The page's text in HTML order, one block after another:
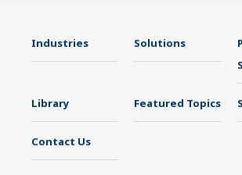
Industries Solutions
Library Featured Topics
Contact Us